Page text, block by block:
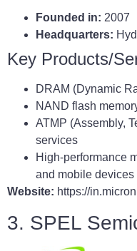
Founded in: 2007
Headquarters:
Key Products/
DRAM (Dynamic
NAND flash
ATMP (Assembly,
services
High-performance
and mobile devices
Website: https://
3. SPEL